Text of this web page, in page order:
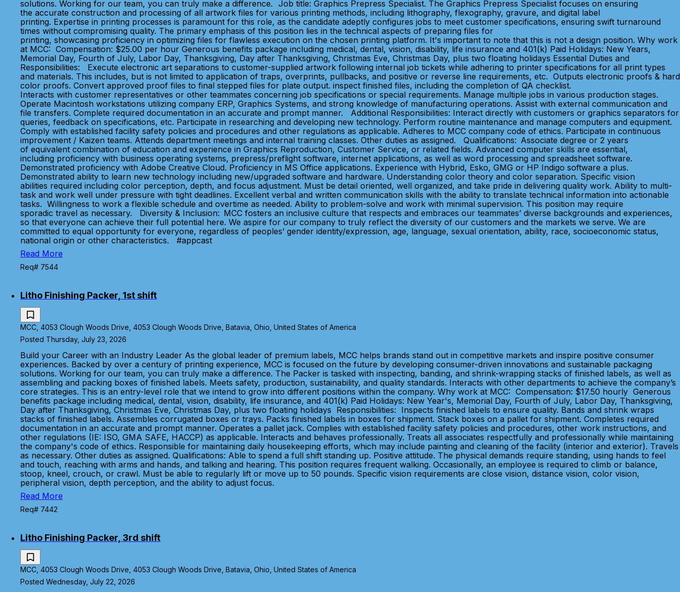
solutions. Working for our team, you can truly make a difference. Job title: Graphics Prepress Specialist. The Graphics Prepress Specialist focuses on ensuring
the accurate construction and processing of all artwork files for various printing methods, including lithography, flexography, gravure, and digital label
printing. Expertise in printing processes is paramount for this role, as the candidate adeptly configures jobs to meet customer specifications, ensuring swift turnaround
times without compromising quality. The primary emphasis of this position lies in the technical aspects of preparing files for
printing, showcasing proficiency in optimizing files for flawless execution on the chosen printing platform. It's important to note that this is not a design position. Why work
at MCC: Compensation: $25.00 per hour Generous benefits package including medical, dental, vision, disability, life insurance and 401(k) Paid Holidays: New Years,
Memorial Day, Fourth of July, Labor Day, Thanksgiving, Day after Thanksgiving, Christmas Eve, Christmas Day, plus two floating holidays Essential Duties and
Responsibilities: Execute electronic art separations to customer-supplied artwork following internal job tickets while adhering to printer specifications for all print types
and materials. This includes, but is not limited to application of traps, overprints, pullbacks, and positive or reverse line requirements, etc. Outputs electronic proofs & hard
color proofs. Convert approved proof files to final stepped files for plate output. inspect finished files, including the completion of QA checklist.
Interacts with customer representatives or other teammates concerning job specifications or special requirements. Manage multiple jobs in various production stages.
Operate Macintosh workstations utilizing company ERP, Graphics Systems, and strong knowledge of manufacturing operations. Assist with external communication and
file transfers. Complete required documentation in an accurate and prompt manner. Additional Responsibilities: Interact directly with customers or graphics separators for
queries, feedback on specifications, etc. Participate in researching and developing new technology. Perform routine maintenance and manage computers and equipment.
Comply with established facility safety policies and procedures and other regulations as applicable. Adheres to MCC company code of ethics. Participate in continuous
improvement / Kaizen teams. Attends department meetings and internal training classes. Other duties as assigned. Qualifications: Associate degree or 2 years
of equivalent combination of education and experience in Graphics Reproduction, Customer Service, or related fields. Advanced computer skills are essential,
including proficiency with business operating systems, prepress/preflight software, internet applications, as well as word processing and spreadsheet software.
Demonstrated proficiency with Adobe Creative Cloud. Proficiency in MS Office applications. Experience with Hybrid, Esko, GMG or HP Indigo software a plus.
Demonstrated ability to learn new technology including new/upgraded software and hardware. Understanding color theory and color separation. Specific vision
abilities required including color perception, depth, and focus adjustment. Must be detail oriented, well organized, and take pride in delivering quality work. Ability to multi-
task and work well under pressure with tight deadlines. Excellent verbal and written communication skills with the ability to translate technical information into actionable
tasks. Willingness to work a flexible schedule and overtime as needed. Ability to problem-solve and work with minimal supervision. This position may require
sporadic travel as necessary. Diversity & Inclusion: MCC fosters an inclusive culture that respects and embraces our teammates’ diverse backgrounds and experiences,
so that everyone can achieve their full potential here. We aspire for our company to truly reflect the diversity of our customers and the markets we serve. We are
committed to equal opportunity for everyone, regardless of peoples’ gender identity/expression, age, language, sexual orientation, ability, race, socioeconomic status,
national origin or other characteristics. #appcast
Read More
Req# 7544
Litho Finishing Packer, 1st shift
MCC, 4053 Clough Woods Drive, 4053 Clough Woods Drive, Batavia, Ohio, United States of America
Posted Thursday, July 23, 2026
Build your Career with an Industry Leader As the global leader of premium labels, MCC helps brands stand out in competitive markets and inspire positive consumer
experiences. Backed by over a century of printing experience, MCC is focused on the future by developing consumer-driven innovations and sustainable packaging
solutions. Working for our team, you can truly make a difference. The Packer is tasked with inspecting, banding, and shrink-wrapping stacks of finished labels, as well as
assembling and packing boxes of finished labels. Meets safety, production, sustainability, and quality standards. Interacts with other departments to achieve the company’s
core strategies. This is an entry-level role that we intend to grow into different positions within the company. Why work at MCC: Compensation: $17.50 hourly Generous
benefits package including medical, dental, vision, disability, life insurance, and 401(k) Paid Holidays: New Year's, Memorial Day, Fourth of July, Labor Day, Thanksgiving,
Day after Thanksgiving, Christmas Eve, Christmas Day, plus two floating holidays Responsibilities: Inspects finished labels to ensure quality. Bands and shrink wraps
stacks of finished labels. Assembles corrugated boxes or trays. Packs finished labels in boxes for shipment. Stack boxes on a pallet for shipment. Completes required
documentation in an accurate and prompt manner. Operates a pallet jack. Complies with established facility safety policies and procedures, other work instructions, and
other regulations (IE: ISO, GMA SAFE, HACCP) as applicable. Interacts and behaves professionally. Treats all associates respectfully and professionally while maintaining
the company's code of ethics. Responsible for maintaining daily housekeeping efforts, which may include painting and cleaning of the facility (interior and exterior). Travels
as necessary. Other duties as assigned. Qualifications: Able to spend a full shift standing up. Positive attitude. The physical demands require standing, using hands to feel
and touch, reaching with arms and hands, and talking and hearing. This position requires frequent walking. Occasionally, an employee is required to climb or balance,
stoop, kneel, crouch, or crawl. Must be able to regularly lift or move up to 50 pounds. Specific vision requirements are close vision, distance vision, color vision,
peripheral vision, depth perception, and the ability to adjust focus.
Read More
Req# 7442
Litho Finishing Packer, 3rd shift
MCC, 4053 Clough Woods Drive, 4053 Clough Woods Drive, Batavia, Ohio, United States of America
Posted Wednesday, July 22, 2026